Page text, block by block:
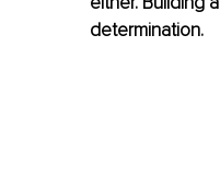
determination.